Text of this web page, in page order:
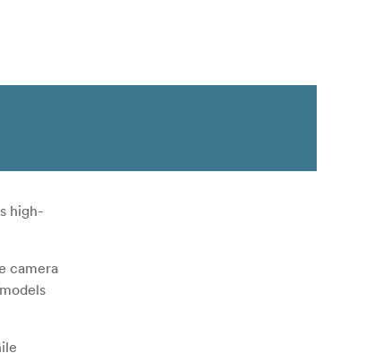
high-
camera